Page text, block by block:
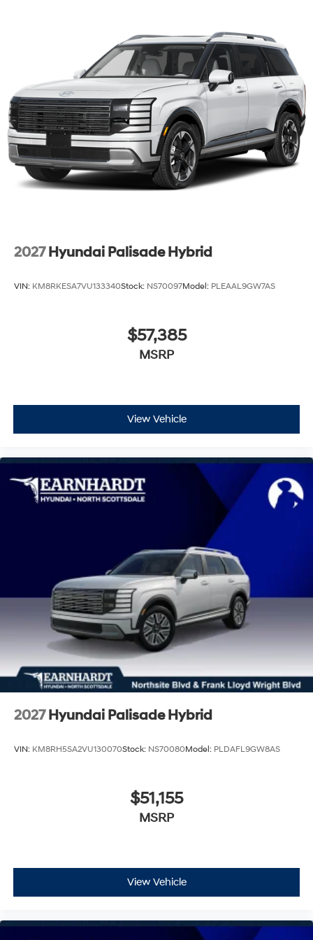
Tailgate/Rear Door Lock Included w/Power Door
Tires: 205/55R17
Variable Intermittent Wipers
Wheels: 6.5J x 17" Alloy
2027 Hyundai Palisade Hybrid
VIN: KM8RKESA7VU133340Stock: NS70097Model: PLEAAL9GW7AS
$57,385
MSRP
View Vehicle
2027 Hyundai Palisade Hybrid
VIN: KM8RH5SA2VU130070Stock: NS70080Model: PLDAFL9GW8AS
$51,155
MSRP
View Vehicle